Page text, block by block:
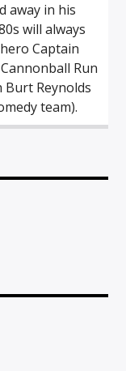
away in his
will always
Captain
Run
Burt Reynolds
team).